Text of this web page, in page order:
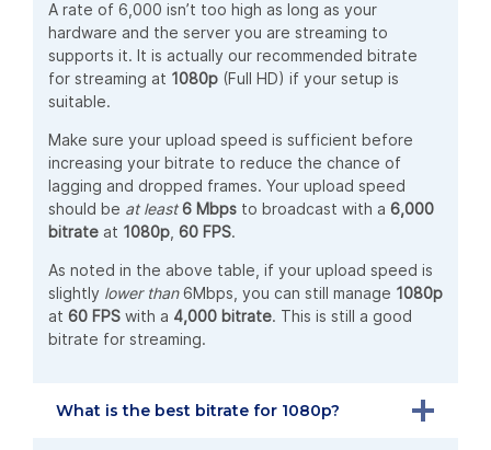
A rate of 6,000 isn’t too high as long as your
hardware and the server you are streaming to
supports it. It is actually our recommended bitrate
for streaming at 1080p (Full HD) if your setup is
suitable.
Make sure your upload speed is sufficient before
increasing your bitrate to reduce the chance of
lagging and dropped frames. Your upload speed
should be at least 6 Mbps to broadcast with a 6,000
bitrate at 1080p 60 FPS.
As noted in the above table, if your upload speed is
slightly lower than6Mbps, you can still manage 1080p
at 60 FPS with a 4,000 bitrate. This is still a good
bitrate for streaming.
What is the best bitrate for 1080p?